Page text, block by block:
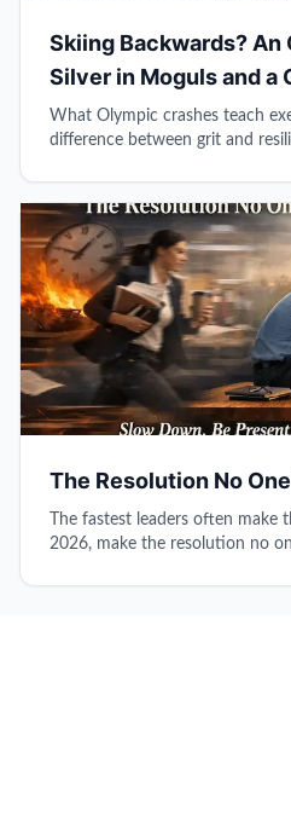
Skiing Backwards? An
Silver in Moguls and a
What Olympic crashes teach
difference between grit and
The Resolution No
The fastest leaders often make
2026, make the resolution no